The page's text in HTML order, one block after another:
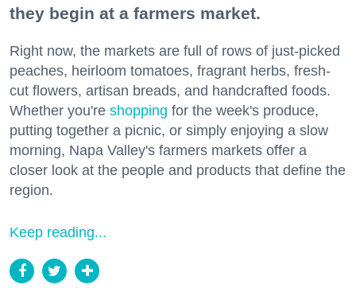
they begin at a farmers market.
Right now, the markets are full of rows of just-picked
peaches, heirloom tomatoes, fragrant herbs, fresh-
cut flowers, artisan breads, and handcrafted foods.
Whether you're shopping for the week's produce,
putting together a picnic, or simply enjoying a slow
morning, Napa Valley's farmers markets offer a
closer look at the people and products that define the
region.
Keep reading...